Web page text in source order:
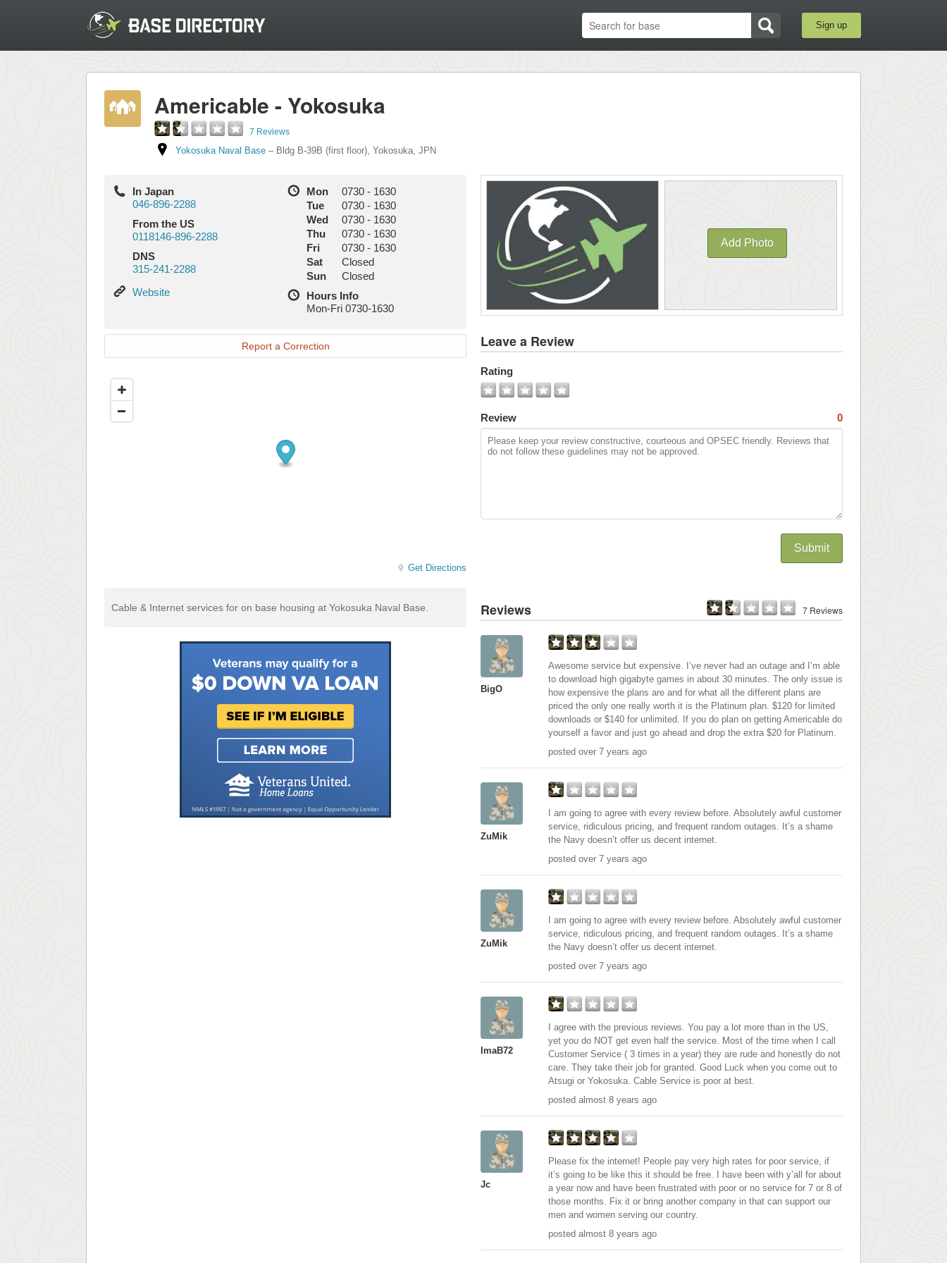
Sign up
Americable - Yokosuka
7 Reviews
Yokosuka Naval Base – Bldg B-39B (first floor), Yokosuka, JPN
In Japan
046-896-2288
From the US
0118146-896-2288
DNS
315-241-2288
Website
Website
Mon 0730 - 1630
Tue
0730 - 1630
Wed
0730 - 1630
Thu
0730 - 1630
Fri
0730 - 1630
Sat
Closed
Sun
Closed
Hours Info
Mon-Fri 0730-1630
Report a Correction
Get Directions
Cable & Internet services for on base housing at Yokosuka Naval Base.
Add Photo
All
Leave a Review
Rating
Review 0
Submit
Reviews 7 Reviews
BigO
Awesome service but expensive. I’ve never had an outage and I’m able
to download high gigabyte games in about 30 minutes. The only issue is
how expensive the plans are and for what all the different plans are
priced the only one really worth it is the Platinum plan. $120 for limited
downloads or $140 for unlimited. If you do plan on getting Americable do
yourself a favor and just go ahead and drop the extra $20 for Platinum.
posted over 7 years ago
ZuMik
I am going to agree with every review before. Absolutely awful customer
service, ridiculous pricing, and frequent random outages. It’s a shame
the Navy doesn’t offer us decent internet.
posted over 7 years ago
ZuMik
I am going to agree with every review before. Absolutely awful customer
service, ridiculous pricing, and frequent random outages. It’s a shame
the Navy doesn’t offer us decent internet.
posted over 7 years ago
ImaB72
I agree with the previous reviews. You pay a lot more than in the US,
yet you do NOT get even half the service. Most of the time when I call
Customer Service ( 3 times in a year) they are rude and honestly do not
care. They take their job for granted. Good Luck when you come out to
Atsugi or Yokosuka. Cable Service is poor at best.
posted almost 8 years ago
Jc
Please fix the internet! People pay very high rates for poor service, if
it’s going to be like this it should be free. I have been with y’all for about
a year now and have been frustrated with poor or no service for 7 or 8 of
those months. Fix it or bring another company in that can support our
men and women serving our country.
posted almost 8 years ago